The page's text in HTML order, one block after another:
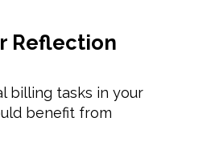
Reflection
billing tasks in your
benefit from